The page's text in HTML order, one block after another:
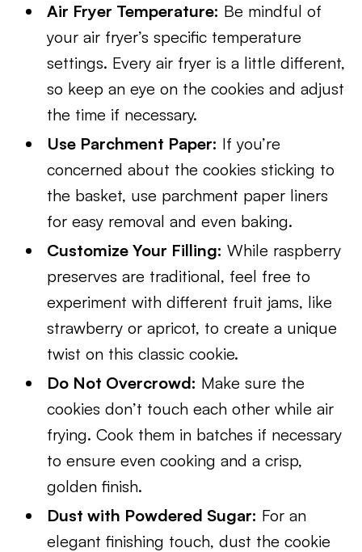
Air Fryer Temperature: Be mindful of
your air fryer’s specific temperature
settings. Every air fryer is a little different,
so keep an eye on the cookies and adjust
the time if necessary.
Use Parchment Paper: If you’re
concerned about the cookies sticking to
the basket, use parchment paper liners
for easy removal and even baking.
Customize Your Filling: While raspberry
preserves are traditional, feel free to
experiment with different fruit jams, like
strawberry or apricot, to create a unique
twist on this classic cookie.
Do Not Overcrowd: Make sure the
cookies don’t touch each other while air
frying. Cook them in batches if necessary
to ensure even cooking and a crisp,
golden finish.
Dust with Powdered Sugar: For an
elegant finishing touch, dust the cookie